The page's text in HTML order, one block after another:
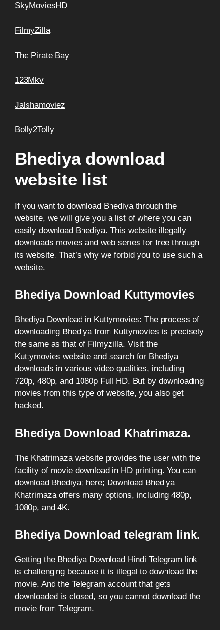
SkyMoviesHD
FilmyZilla
The Pirate Bay
123Mkv
Jalshamoviez
Bolly2Tolly
Bhediya download
website list
If you want to download Bhediya through the
website, we will give you a list of where you can
easily download Bhediya. This website illegally
downloads movies and web series for free through
its website. That’s why we forbid you to use such a
website.
Bhediya Download Kuttymovies
Bhediya Download in Kuttymovies: The process of
downloading Bhediya from Kuttymovies is precisely
the same as that of Filmyzilla. Visit the
Kuttymovies website and search for Bhediya
downloads in various video qualities, including
720p, 480p, and 1080p Full HD. But by downloading
movies from this type of website, you also get
hacked.
Bhediya Download Khatrimaza.
The Khatrimaza website provides the user with the
facility of movie download in HD printing. You can
download Bhediya; here; Download Bhediya
Khatrimaza offers many options, including 480p,
1080p, and 4K.
Bhediya Download telegram link.
Getting the Bhediya Download Hindi Telegram link
is challenging because it is illegal to download the
movie. And the Telegram account that gets
downloaded is closed, so you cannot download the
movie from Telegram.